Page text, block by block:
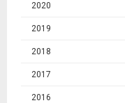
2020
2019
2018
2017
2016